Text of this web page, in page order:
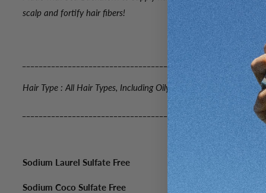
scalp and fortify hair fibers!
_____________________________________________________
Hair Type : All Hair Types, Including Oily
_____________________________________________________
Sodium Laurel Sulfate Free
Sodium Coco Sulfate Free